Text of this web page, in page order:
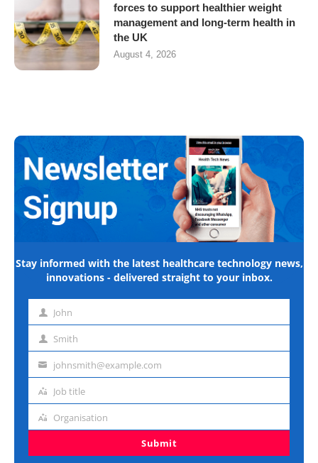
forces to support healthier weight
management and long-term health in
the UK
August 4, 2026
Stay informed with the latest healthcare technology news,
innovations - delivered straight to your inbox.
First John
Last Smith
Emailjohnsmith@example.com
Job
Job title
Organisation
Organisation
Submit